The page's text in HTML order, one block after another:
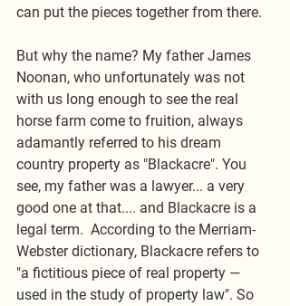
can put the pieces together from there.
But why the name? My father James
Noonan, who unfortunately was not
with us long enough to see the real
horse farm come to fruition, always
adamantly referred to his dream
country property as "Blackacre". You
see, my father was a lawyer... a very
good one at that.... and Blackacre is a
legal term.  According to the Merriam-
Webster dictionary, Blackacre refers to
"a fictitious piece of real property —
used in the study of property law". So